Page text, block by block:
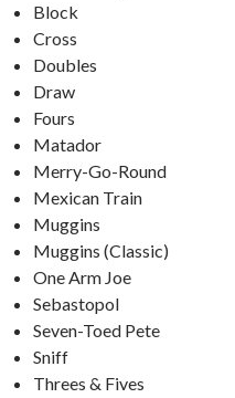
Block
Cross
Doubles
Draw
Fours
Matador
Merry-Go-Round
Mexican Train
Muggins
Muggins (Classic)
One Arm Joe
Sebastopol
Seven-Toed Pete
Sniff
Threes & Fives